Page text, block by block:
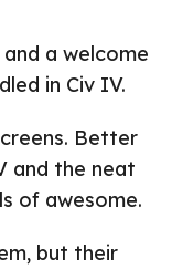
a welcome
in Civ IV.
Better
and the neat
of awesome.
but their